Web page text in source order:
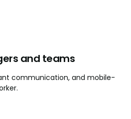
and teams
communication, and mobile-